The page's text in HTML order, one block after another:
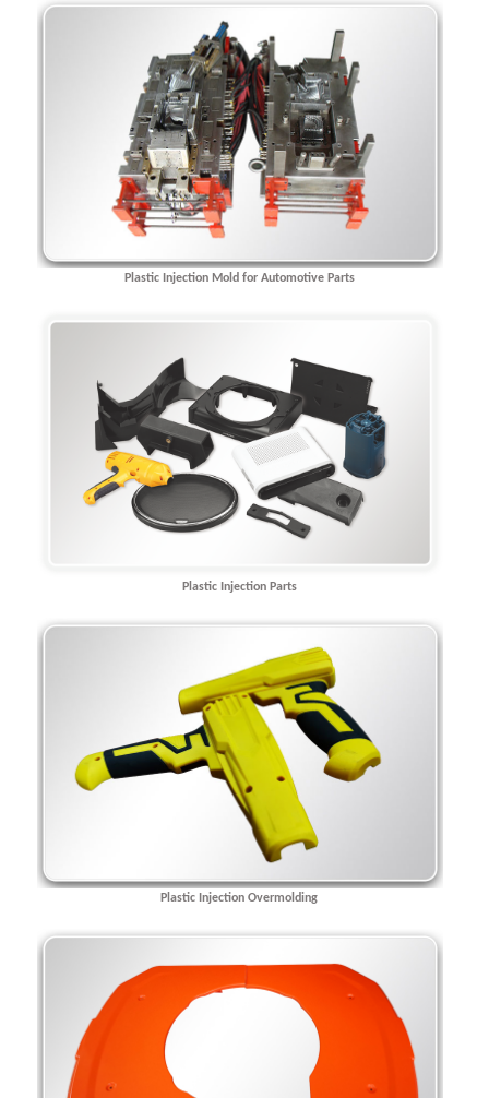
Plastic Injection Mold for Automotive Parts
Plastic Injection Parts
Plastic Injection Overmolding